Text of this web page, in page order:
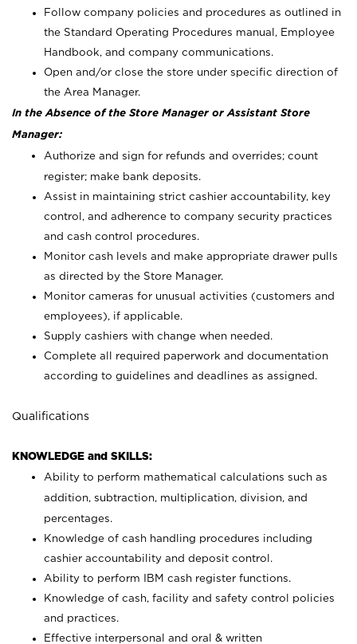
Follow company policies and procedures as outlined in
the Standard Operating Procedures manual, Employee
Handbook, and company communications.
Open and/or close the store under specific direction of
the Area Manager.
In the Absence of the Store Manager or Assistant Store
Manager:
Authorize and sign for refunds and overrides; count
register; make bank deposits.
Assist in maintaining strict cashier accountability, key
control, and adherence to company security practices
and cash control procedures.
Monitor cash levels and make appropriate drawer pulls
as directed by the Store Manager.
Monitor cameras for unusual activities (customers and
employees), if applicable.
Supply cashiers with change when needed.
Complete all required paperwork and documentation
according to guidelines and deadlines as assigned.
Qualifications
KNOWLEDGE and SKILLS:
Ability to perform mathematical calculations such as
addition, subtraction, multiplication, division, and
percentages.
Knowledge of cash handling procedures including
cashier accountability and deposit control.
Ability to perform IBM cash register functions.
Knowledge of cash, facility and safety control policies
and practices.
Effective interpersonal and oral & written